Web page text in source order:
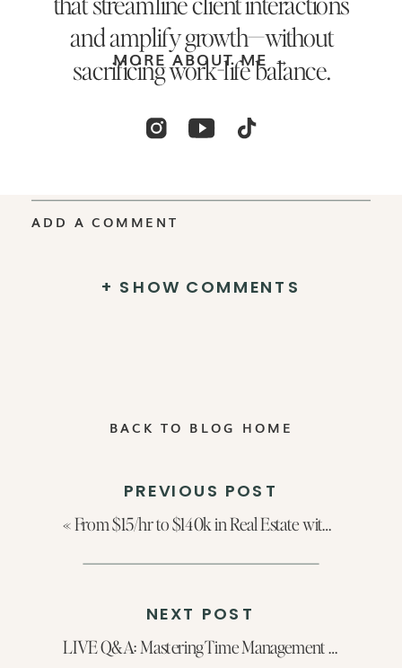
and amplify growth—without
sacrificing work-life balance.
MORE ABOUT ME →
+ SHOW COMMENTS
ADD A COMMENT
BACK TO BLOG HOME
PREVIOUS POST
«From $15/hr to $140k in Real Estate with Mackenzie Page
NEXT POST
LIVE Q&A: Mastering Time Management For Real Estate Agents